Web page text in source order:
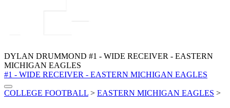
DYLAN DRUMMOND #1 - WIDE RECEIVER - EASTERN
MICHIGAN EAGLES
#1 - WIDE RECEIVER - EASTERN MICHIGAN EAGLES
COLLEGE FOOTBALL > EASTERN MICHIGAN EAGLES >